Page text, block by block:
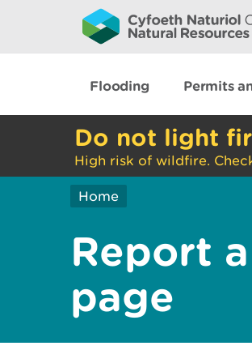
Flooding Permits
Do not light
High risk of wildfire.
Home
Report
page